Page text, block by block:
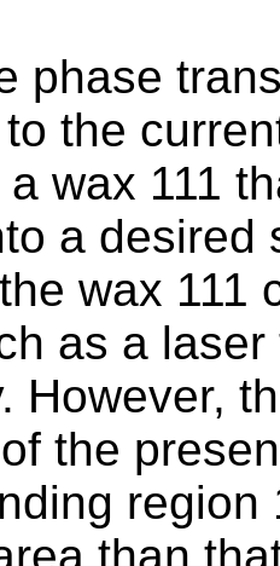
phase
the
wax 111
a desired
wax 111
as a
However,
the